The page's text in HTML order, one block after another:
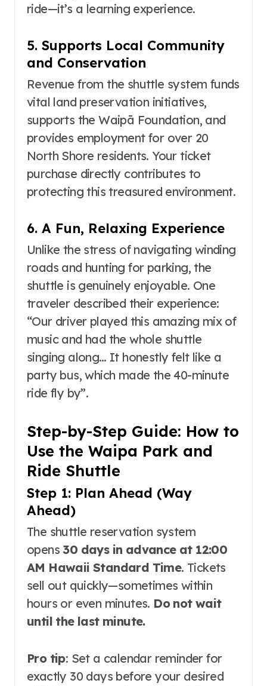
ride—it’s a learning experience.
5. Supports Local Community
and Conservation
Revenue from the shuttle system funds
vital land preservation initiatives,
supports the Waipā Foundation, and
provides employment for over 20
North Shore residents. Your ticket
purchase directly contributes to
protecting this treasured environment.
6. A Fun, Relaxing Experience
Unlike the stress of navigating winding
roads and hunting for parking, the
shuttle is genuinely enjoyable. One
traveler described their experience:
“Our driver played this amazing mix of
music and had the whole shuttle
singing along… It honestly felt like a
party bus, which made the 40-minute
ride fly by”.
Step-by-Step Guide: How to
Use the Waipa Park and
Ride Shuttle
Step 1: Plan Ahead (Way
Ahead)
The shuttle reservation system
opens30 days in advance at 12:00
AM Hawaii Standard Time. Tickets
sell out quickly—sometimes within
hours or even minutes. Do not wait
until the last minute.
Pro tip: Set a calendar reminder for
exactly 30 days before your desired